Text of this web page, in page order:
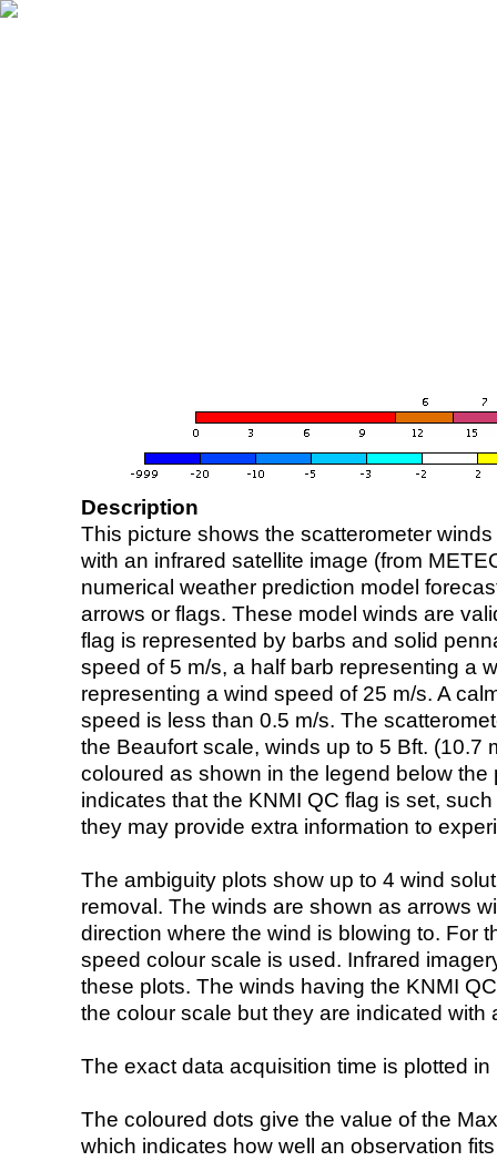
Description
This picture shows the scatterometer
with an infrared satellite image (from
numerical weather prediction model
arrows or flags. These model winds are
flag is represented by barbs and solid
speed of 5 m/s, a half barb representing a
representing a wind speed of 25 m/s. A
speed is less than 0.5 m/s. The
the Beaufort scale, winds up to 5 Bft. (10.7
coloured as shown in the legend below the
indicates that the KNMI QC flag is set,
they may provide extra information to
The ambiguity plots show up to 4 wind
removal. The winds are shown as arrows
direction where the wind is blowing to. For
speed colour scale is used. Infrared
these plots. The winds having the KNMI
the colour scale but they are indicated with
The exact data acquisition time is plotted
The coloured dots give the value of the
which indicates how well an observation